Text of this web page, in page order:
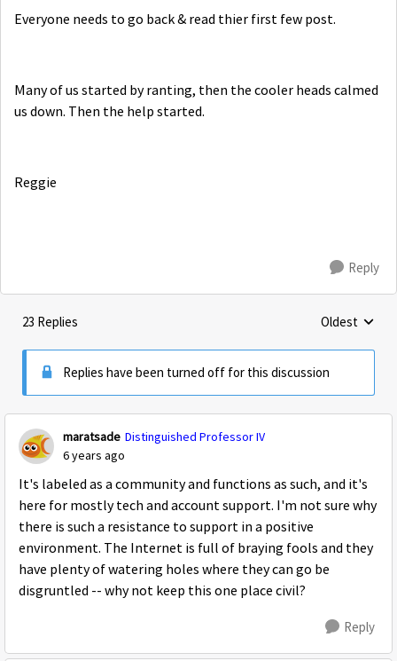
Everyone needs to go back & read thier first few post.
Many of us started by ranting, then the cooler heads calmed
us down. Then the help started.
Reggie
Reply
23 Replies Replies
Oldest
Replies have been turned off for this discussion
maratsade Distinguished Professor IV
6 years ago
It's labeled as a community and functions as such, and it's
here for mostly tech and account support. I'm not sure why
there is such a resistance to support in a positive
environment. The Internet is full of braying fools and they
have plenty of watering holes where they can go be
disgruntled -- why not keep this one place civil?
Reply